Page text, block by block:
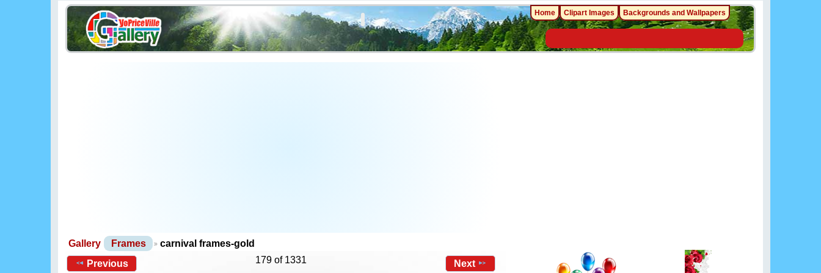
Gallery Frames
carnival frames-gold
Previous
179 of 1331 Next
Home Clipart Images Backgrounds and Wallpapers